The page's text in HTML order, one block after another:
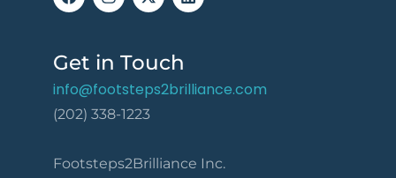
Get in Touch
info@footsteps2brilliance.com
(202) 338-1223
Footsteps2Brilliance Inc.